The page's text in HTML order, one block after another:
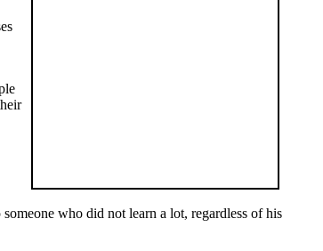
who did not learn a lot, regardless of his